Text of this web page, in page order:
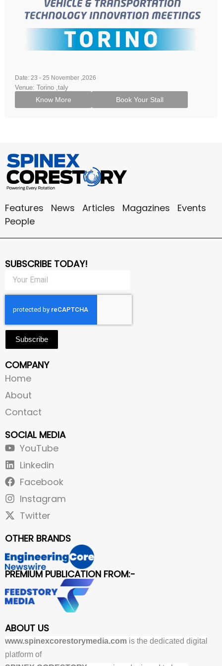
Date: 23 - 25 November ,2026
Venue: Torino ,taly
Know More Book Your Stall
Features News Articles Magazines
Events
People
SUBSCRIBE TODAY!
Subscribe
COMPANY
Home
About
Contact
SOCIAL MEDIA
YouTube
Linkedin
Facebook
Instagram
Twitter
OTHER BRANDS
PREMIUM PUBLICATION FROM:-
ABOUT US
www.spinexcorestorymedia.com is the dedicated digital
platform of